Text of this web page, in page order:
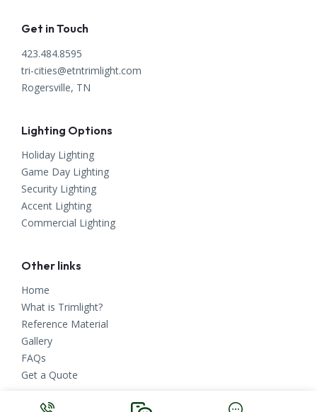
Get in Touch
423.484.8595
tri-cities@etntrimlight.com
Rogersville, TN
Lighting Options
Holiday Lighting
Game Day Lighting
Security Lighting
Accent Lighting
Commercial Lighting
Other links
Home
What is Trimlight?
Reference Material
Gallery
FAQs
Get a Quote